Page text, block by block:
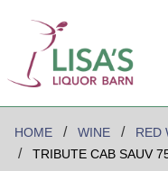
HOME WINE RED
TRIBUTE CAB SAUV